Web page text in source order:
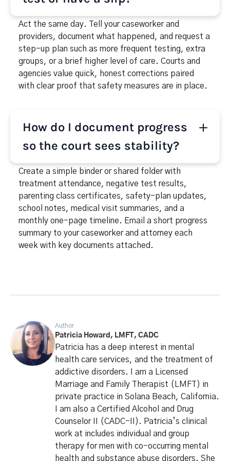
safety plan, school and medical follow-ups,
reliable transportation and childcare, and a
relapse-response plan naming who you will call and
who will care for the children in an emergency.
Act the same day. Tell your caseworker and
providers, document what happened, and request a
step-up plan such as more frequent testing, extra
groups, or a brief higher level of care. Courts and
agencies value quick, honest corrections paired
with clear proof that safety measures are in place.
How do I document progress
so the court sees stability?
Create a simple binder or shared folder with
treatment attendance, negative test results,
parenting class certificates, safety-plan updates,
school notes, medical visit summaries, and a
monthly one-page timeline. Email a short progress
summary to your caseworker and attorney each
week with key documents attached.
Author
Patricia Howard, LMFT, CADC
Patricia has a deep interest in mental
health care services, and the treatment of
addictive disorders. I am a Licensed
Marriage and Family Therapist (LMFT) in
private practice in Solana Beach, California.
I am also a Certified Alcohol and Drug
Counselor II (CADC-II). Patricia’s clinical
work at includes individual and group
therapy for men with co-occurring mental
health and substance abuse disorders. She